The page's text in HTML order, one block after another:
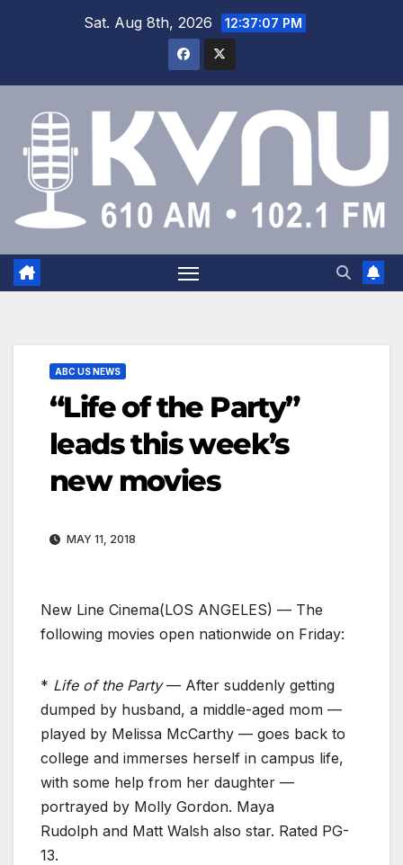
Sat. Aug 8th, 2026 12:37:08 PM
ABC US NEWS
“Life of the Party”
leads this week’s
new movies
MAY 11, 2018
New Line Cinema(LOS ANGELES) — The
following movies open nationwide on Friday:
* Life of the Party— After suddenly getting
dumped by husband, a middle-aged mom —
played by Melissa McCarthy — goes back to
college and immerses herself in campus life,
with some help from her daughter —
portrayed by Molly Gordon. Maya
Rudolph and Matt Walsh also star. Rated PG-
13.